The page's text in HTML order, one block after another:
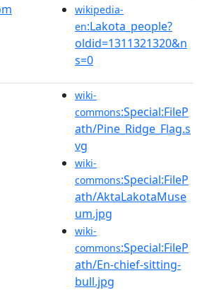
wikipedia-
en:Lakota_people?
oldid=1311321320&n
s=0
wiki-
commons:Special:FileP
ath/Pine_Ridge_Flag.s
vg
wiki-
commons:Special:FileP
ath/AktaLakotaMuse
um.jpg
wiki-
commons:Special:FileP
ath/En-chief-sitting-
bull.jpg